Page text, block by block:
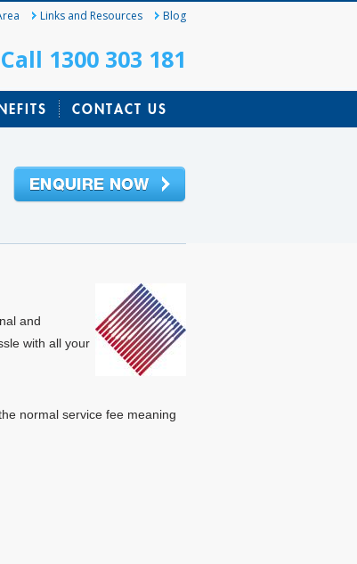
Links and Resources Blog
Call 1300 303 181
CONTACT US
and
with all your
normal service fee meaning